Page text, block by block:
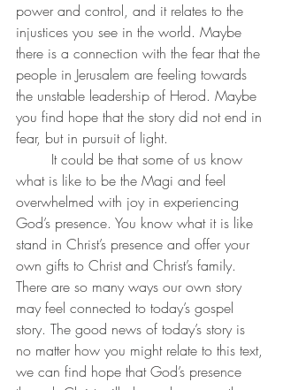
power and control, and it relates to the
injustices you see in the world. Maybe
there is a connection with the fear that the
people in Jerusalem are feeling towards
the unstable leadership of Herod. Maybe
you find hope that the story did not end in
fear, but in pursuit of light.
what is like to be the Magi and feel
overwhelmed with joy in experiencing
God’s presence. You know what it is like
stand in Christ’s presence and offer your
own gifts to Christ and Christ’s family.
There are so many ways our own story
may feel connected to today’s gospel
story. The good news of today’s story is
no matter how you might relate to this text,
we can find hope that God’s presence